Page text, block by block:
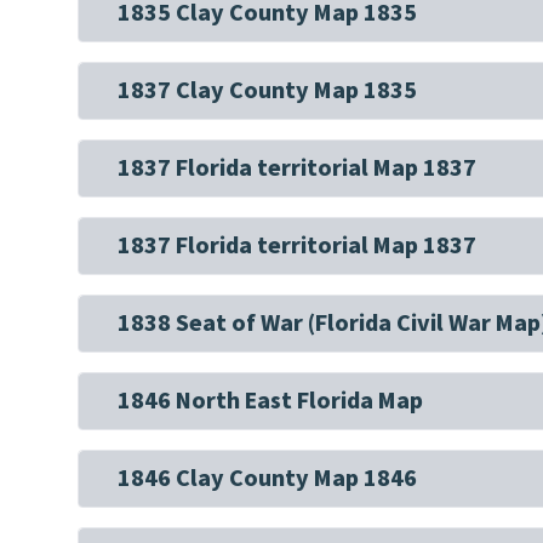
1835 Clay County Map 1835
1837 Clay County Map 1835
1837 Florida territorial Map 1837
1837 Florida territorial Map 1837
1838 Seat of War (Florida Civil War
1846 North East Florida Map
1846 Clay County Map 1846